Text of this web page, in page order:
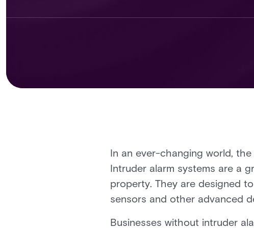
In an ever-changing world,
Intruder alarm systems are a
property. They are designed
sensors and other advanced
Businesses without intruder